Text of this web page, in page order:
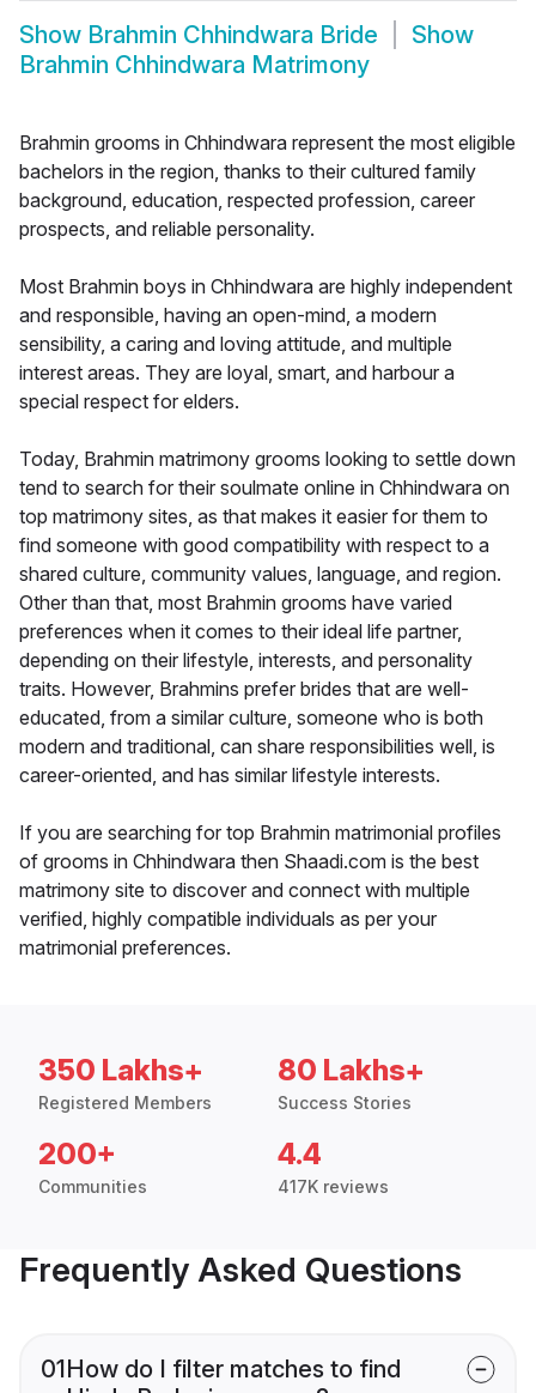
Show Brahmin Chhindwara Bride
Show
Brahmin Chhindwara Matrimony
Brahmin grooms in Chhindwara represent the most eligible
bachelors in the region, thanks to their cultured family
background, education, respected profession, career
prospects, and reliable personality.
Most Brahmin boys in Chhindwara are highly independent
and responsible, having an open-mind, a modern
sensibility, a caring and loving attitude, and multiple
interest areas. They are loyal, smart, and harbour a
special respect for elders.
Today, Brahmin matrimony grooms looking to settle down
tend to search for their soulmate online in Chhindwara on
top matrimony sites, as that makes it easier for them to
find someone with good compatibility with respect to a
shared culture, community values, language, and region.
Other than that, most Brahmin grooms have varied
preferences when it comes to their ideal life partner,
depending on their lifestyle, interests, and personality
traits. However, Brahmins prefer brides that are well-
educated, from a similar culture, someone who is both
modern and traditional, can share responsibilities well, is
career-oriented, and has similar lifestyle interests.
If you are searching for top Brahmin matrimonial profiles
of grooms in Chhindwara then Shaadi.com is the best
matrimony site to discover and connect with multiple
verified, highly compatible individuals as per your
matrimonial preferences.
350 Lakhs+
Registered Members
80 Lakhs+
Success Stories
200+
Communities
4.4
417K reviews
Frequently Asked Questions
01How do I filter matches to find